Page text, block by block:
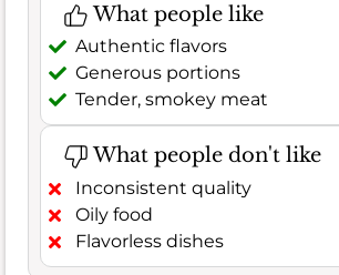
What people like
Authentic flavors
Generous portions
Tender, smokey meat
What people don't like
Inconsistent quality
Oily food
Flavorless dishes